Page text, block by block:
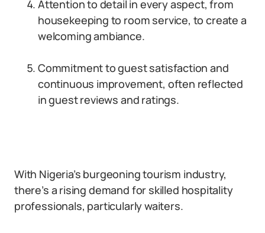
Attention to detail in every aspect, from
housekeeping to room service, to create a
welcoming ambiance.
Commitment to guest satisfaction and
continuous improvement, often reflected
in guest reviews and ratings.
With Nigeria’s burgeoning tourism industry,
there’s a rising demand for skilled hospitality
professionals, particularly waiters.